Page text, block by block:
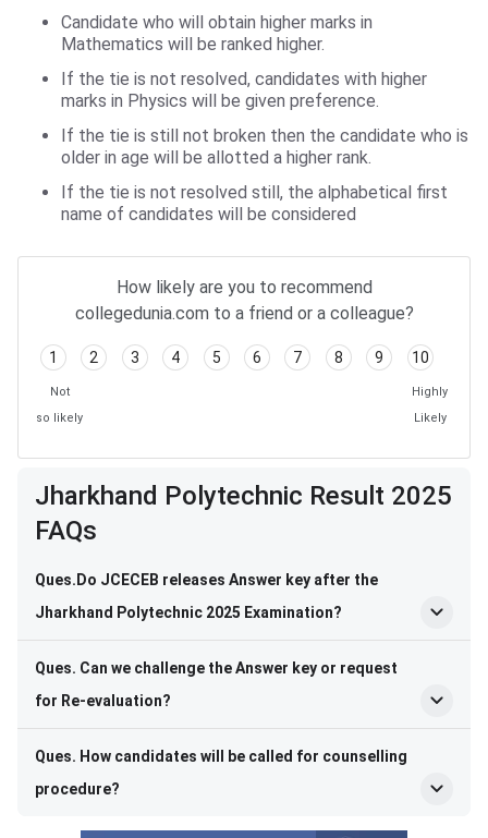
Candidate who will obtain higher marks in
Mathematics will be ranked higher.
If the tie is not resolved, candidates with higher
marks in Physics will be given preference.
If the tie is still not broken then the candidate who is
older in age will be allotted a higher rank.
If the tie is not resolved still, the alphabetical first
name of candidates will be considered
How likely are you to recommend
collegedunia.com to a friend or a colleague?
1 2 3 4 5 6 7 8 9 10
Not
so likely
Highly
Likely
Jharkhand Polytechnic Result 2025
FAQs
Ques.Do JCECEB releases Answer key after the
Jharkhand Polytechnic 2025 Examination?
Ques. Can we challenge the Answer key or request
for Re-evaluation?
Ques. How candidates will be called for counselling
procedure?